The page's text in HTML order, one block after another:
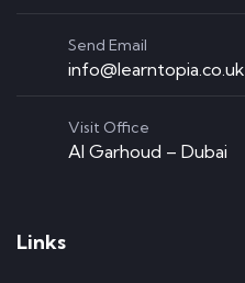
Send Email
info@learntopia.co.uk
Visit Office
Al Garhoud – Dubai
Links